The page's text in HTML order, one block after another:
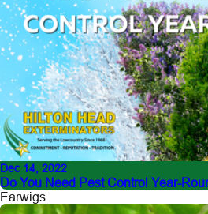
Dec 14, 2022
Do You Need Pest Control Year-
Earwigs